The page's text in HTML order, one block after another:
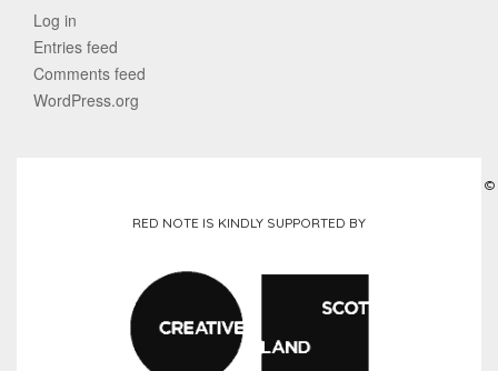
Log in
Entries feed
Comments feed
WordPress.org
RED NOTE IS KINDLY SUPPORTED BY
©